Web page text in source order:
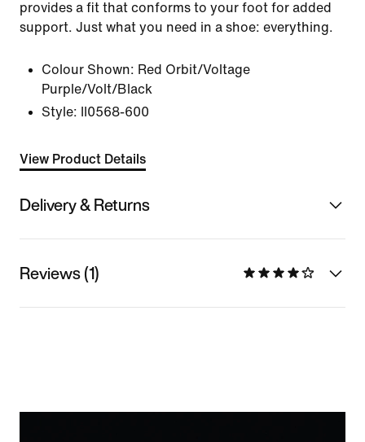
provides a fit that conforms to your foot for added
support. Just what you need in a shoe: everything.
Colour Shown: Red Orbit/Voltage
Purple/Volt/Black
Style:
II0568-600
View Product Details
Delivery & Returns
Reviews (1)